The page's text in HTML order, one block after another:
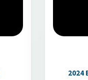
2024